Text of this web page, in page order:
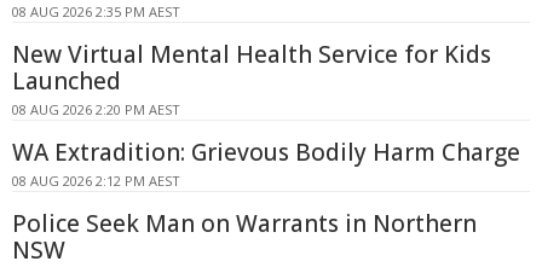
08 AUG 2026 2:35 PM AEST
New Virtual Mental Health Service for Kids
Launched
08 AUG 2026 2:20 PM AEST
WA Extradition: Grievous Bodily Harm Charge
08 AUG 2026 2:12 PM AEST
Police Seek Man on Warrants in Northern
NSW